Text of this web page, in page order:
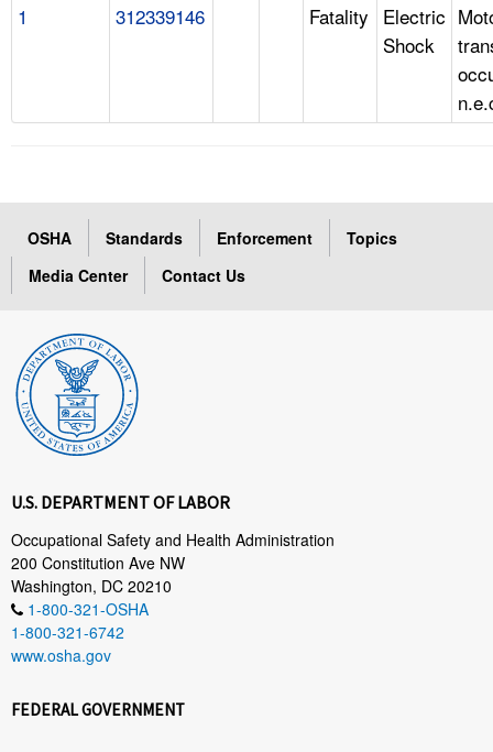
1 312339146 Fatality Electric
Shock
OSHA Standards Enforcement
Topics
Media Center
Contact Us
U.S. DEPARTMENT OF LABOR
Occupational Safety and Health Administration
200 Constitution Ave NW
Washington, DC 20210
1-800-321-OSHA
1-800-321-6742
www.osha.gov
FEDERAL GOVERNMENT